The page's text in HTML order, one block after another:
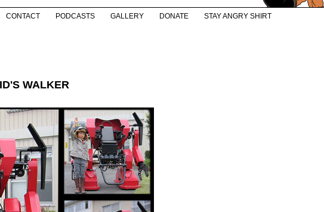
CONTACT PODCASTS GALLERY DONATE STAY ANGRY SHIRT
WALKER